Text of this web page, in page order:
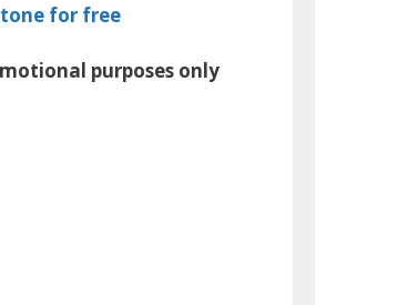
for free
purposes only